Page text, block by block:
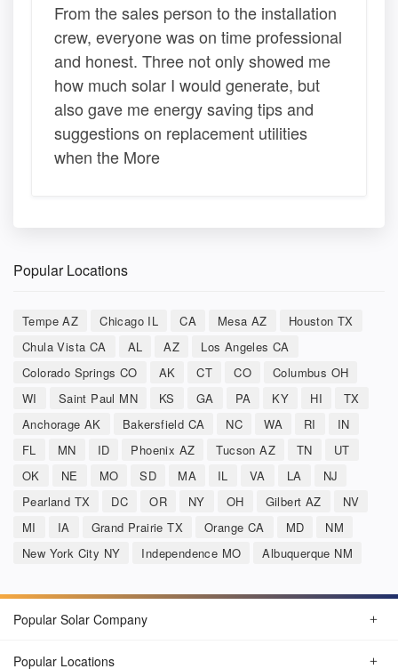
From the sales person to the installation
crew, everyone was on time professional
and honest. Three not only showed me
how much solar I would generate, but
also gave me energy saving tips and
suggestions on replacement utilities
when the More
Popular Locations
Tempe AZ Chicago IL CA Mesa AZ
Houston TX
Chula Vista CA
AL AZ
Los Angeles CA
Colorado Springs CO
AK CT CO
Columbus OH
WI
Saint Paul MN KS GA PA KY HI
TX
Anchorage AK
Bakersfield CA NC WA RI
IN
FL
MN ID Phoenix AZ Tucson AZ TN
UT
OK
NE MO SD MA IL VA LA
NJ
Pearland TX
DC OR NY OH Gilbert AZ
NV
MI
IA Grand Prairie TX Orange CA MD
NM
New York City NY
Independence MO Albuquerque NM
Popular Solar Company
Popular Locations